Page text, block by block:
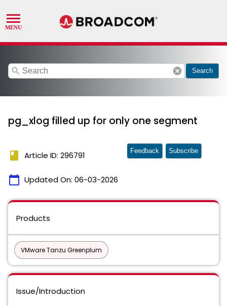
search cancel Search
pg_xlog filled up for only one segment
book Article ID: 296791
calendar_today Updated On: 06-03-2026
Feedback Subscribe
Products
VMware Tanzu Greenplum
Issue/Introduction